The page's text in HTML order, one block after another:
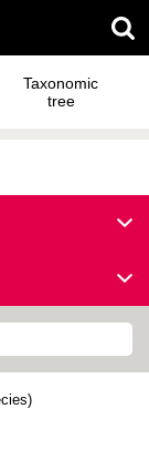
Taxonomic
tree